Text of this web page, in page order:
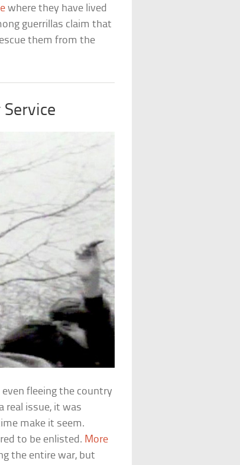
where they have lived
guerrillas claim that
them from the
fleeing the country
real issue, it was
make it seem.
to be enlisted. More
the entire war, but